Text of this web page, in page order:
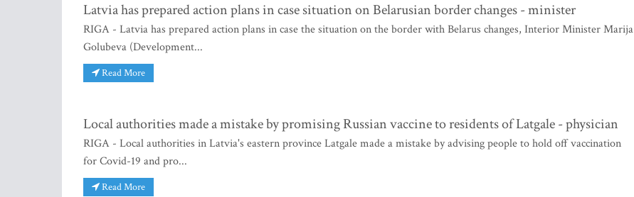
Latvia has prepared action plans in case situation on Belarusian border changes - minister
RIGA - Latvia has prepared action plans in case the situation on the border with Belarus changes, Interior Minister Marija
Golubeva (Development...
Read More
Local authorities made a mistake by promising Russian vaccine to residents of Latgale - physician
RIGA - Local authorities in Latvia's eastern province Latgale made a mistake by advising people to hold off vaccination
for Covid-19 and pro...
Read More